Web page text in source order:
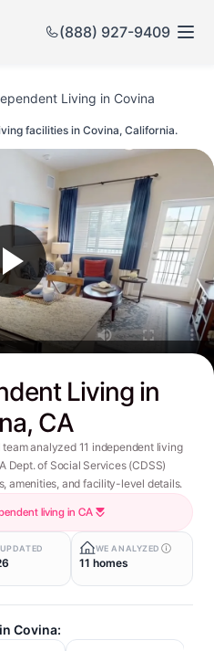
(888) 927-9409
Living in Covina
Living in
CA
team analyzed 11 independent living
Dept. of Social Services (CDSS)
amenities, and facility-level details.
living in CA
WE ANALYZED
11 homes
Covina:
facilities in Covina, California.